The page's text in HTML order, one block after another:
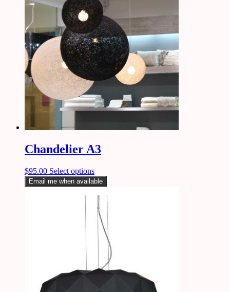
Chandelier A3
$95.00 Select options
Email me when available